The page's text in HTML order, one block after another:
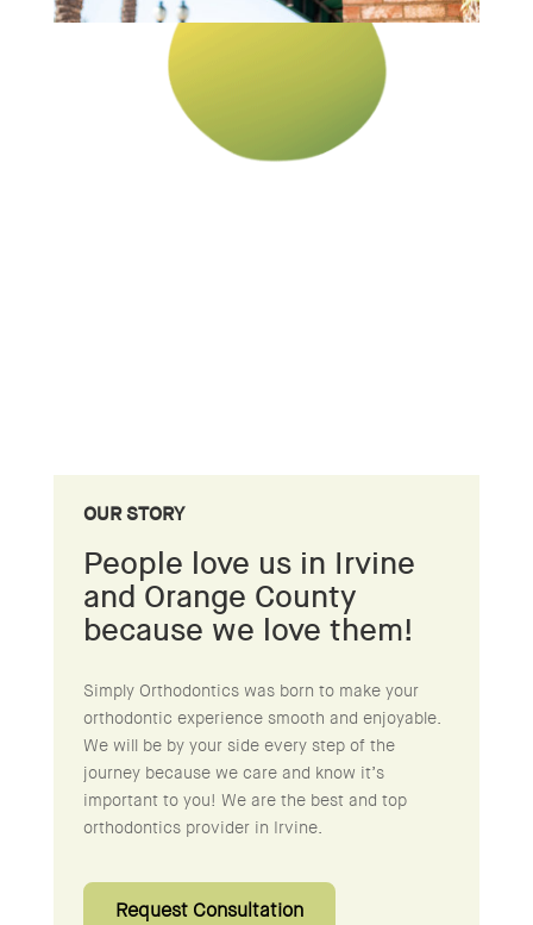
OUR STORY
People love us in Irvine
and Orange County
because we love them!
Simply Orthodontics was born to make your
orthodontic experience smooth and enjoyable.
We will be by your side every step of the
journey because we care and know it’s
important to you! We are the best and top
orthodontics provider in Irvine.
Request Consultation